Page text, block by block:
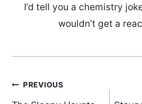
I’d tell you a chemistry
wouldn’t get a
PREVIOUS